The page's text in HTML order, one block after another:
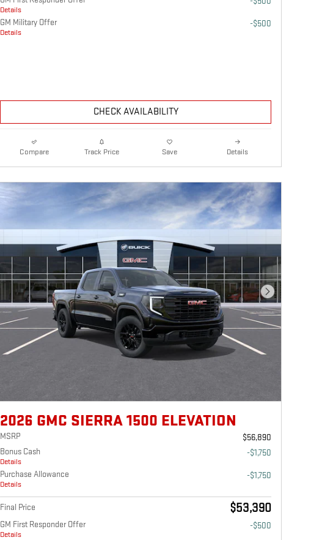
Details
GM Military Offer
Details
-$500
CHECK AVAILABILITY
Compare Track Price Save Details
Next Photo
2026 GMC SIERRA 1500 ELEVATION
MSRP
$56,890
Bonus Cash
Details
-$1,750
Purchase Allowance
Details
-$1,750
Final Price $53,390
GM First Responder Offer
Details
-$500